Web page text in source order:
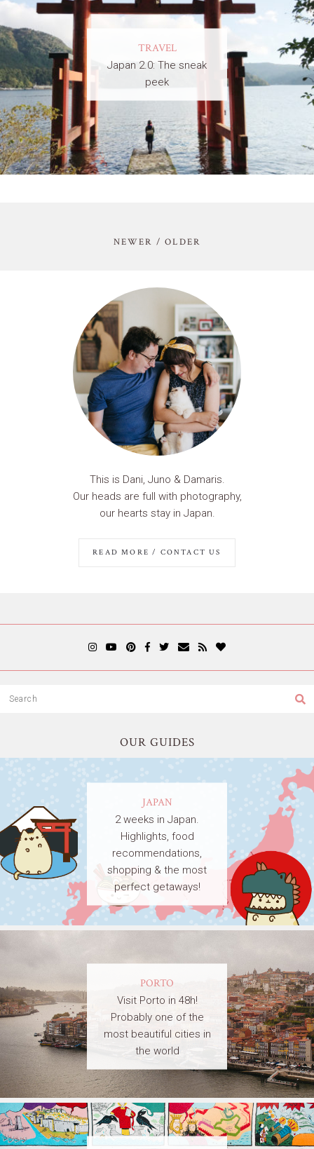
TRAVEL
Japan 2.0: The sneak
peek
NEWER / OLDER
This is Dani, Juno & Damaris.
Our heads are full with photography,
our hearts stay in Japan.
READ MORE / CONTACT US
OUR GUIDES
JAPAN
2 weeks in Japan.
Highlights, food
recommendations,
shopping & the most
perfect getaways!
PORTO
Visit Porto in 48h!
Probably one of the
most beautiful cities in
the world